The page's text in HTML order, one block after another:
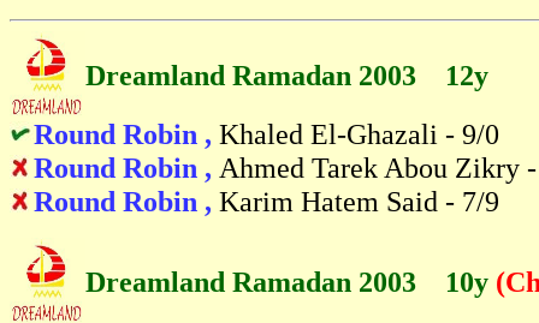
Dreamland Ramadan 2003 12y
Round Robin , Khaled El-Ghazali - 9/0
Round Robin , Ahmed Tarek Abou Zikry
Round Robin , Karim Hatem Said - 7/9
Dreamland Ramadan 2003 10y